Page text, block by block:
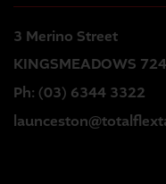
3 Merino Street
KINGSMEADOWS
Ph: (03) 6344 3322